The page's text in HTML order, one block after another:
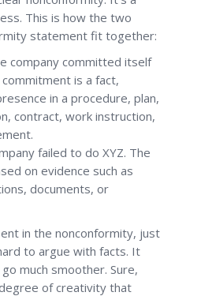
This is how the two
statement fit together:
company committed itself
is a fact,
in a procedure, plan,
contract, work instruction,
failed to do XYZ. The
on evidence such as
documents, or
in the nonconformity, just
to argue with facts. It
much smoother. Sure,
of creativity that